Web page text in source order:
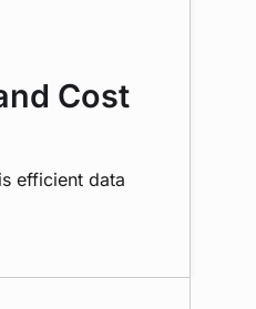
Cost
efficient data